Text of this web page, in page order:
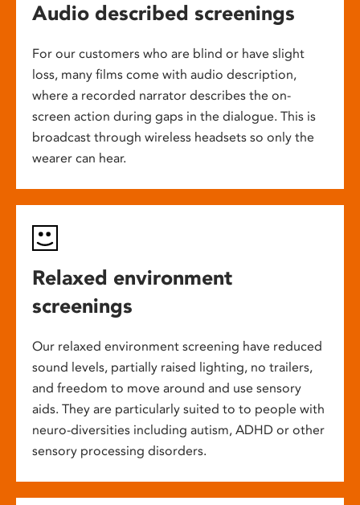
Audio described screenings
For our customers who are blind or have slight
loss, many films come with audio description,
where a recorded narrator describes the on-
screen action during gaps in the dialogue. This is
broadcast through wireless headsets so only the
wearer can hear.
Relaxed environment
screenings
Our relaxed environment screening have reduced
sound levels, partially raised lighting, no trailers,
and freedom to move around and use sensory
aids. They are particularly suited to to people with
neuro-diversities including autism, ADHD or other
sensory processing disorders.